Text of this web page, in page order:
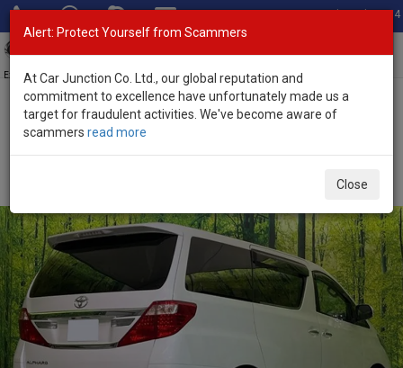
Total Stock: 3054
Exporter of New and Used Japanese Vehicles
Home>Stock>Toyota>
Alert: Protect Yourself from Scammers
At Car Junction Co. Ltd., our global reputation and
commitment to excellence have unfortunately made us a
target for fraudulent activities. We've become aware of
scammers read more
Close